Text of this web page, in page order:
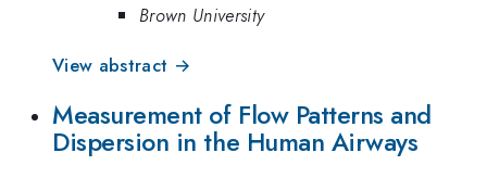
Brown University
View abstract →
Measurement of Flow Patterns and
Dispersion in the Human Airways